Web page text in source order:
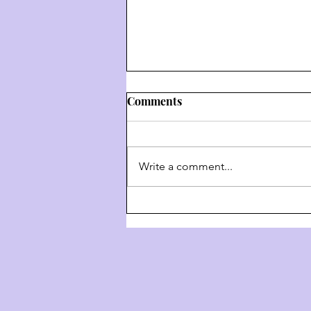
- The 4 Behaviors Of G-D
Comments
Write a comment...